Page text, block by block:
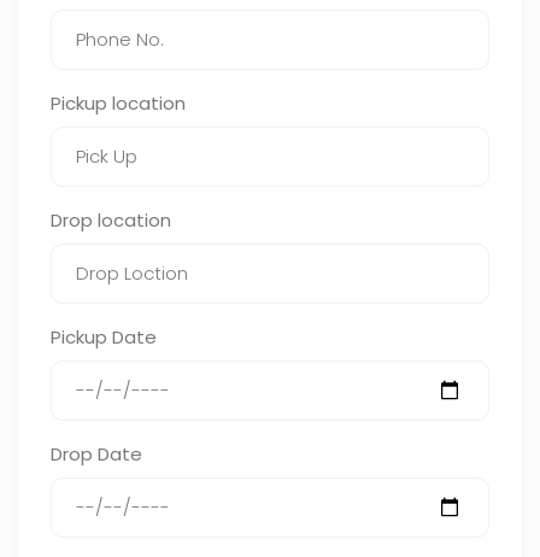
Pickup location
Drop location
Pickup Date
Drop Date